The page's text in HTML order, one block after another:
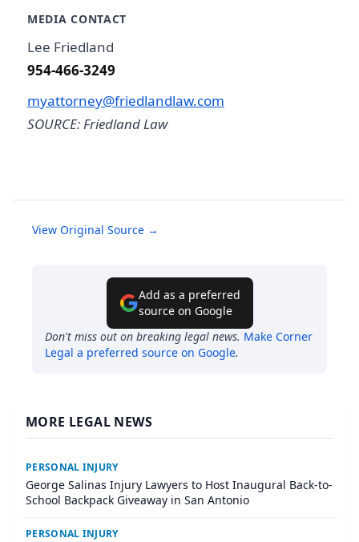
MEDIA CONTACT
Lee Friedland
954-466-3249
myattorney@friedlandlaw.com
SOURCE: Friedland Law
View Original Source →
Add as a preferred
source on Google
Don't miss out on breaking legal news. Make Corner
Legal a preferred source on Google.
MORE LEGAL NEWS
PERSONAL INJURY
George Salinas Injury Lawyers to Host Inaugural Back-to-
School Backpack Giveaway in San Antonio
PERSONAL INJURY